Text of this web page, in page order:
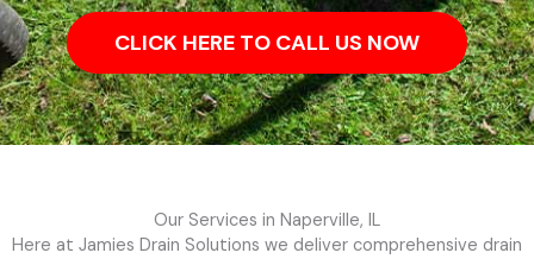
CLICK HERE TO CALL US NOW
Our Services in Naperville, IL
Here at Jamies Drain Solutions we deliver comprehensive drain